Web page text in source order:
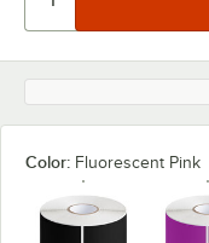
Color: Fluorescent Pink